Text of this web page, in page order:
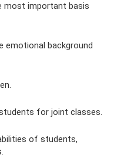
most important basis
emotional background
for joint classes.
of students,